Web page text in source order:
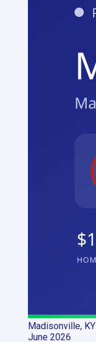
Madisonville, KY
June 2026